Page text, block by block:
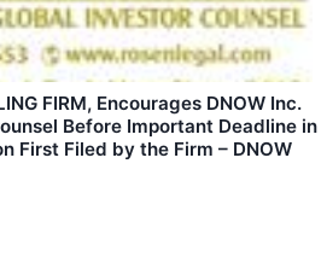
FIRM, Encourages DNOW Inc.
Before Important Deadline in
First Filed by the Firm – DNOW